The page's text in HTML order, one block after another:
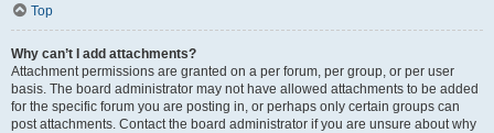
Top
Why can’t I add attachments?
Attachment permissions are granted on a per forum, per group, or per user
basis. The board administrator may not have allowed attachments to be added
for the specific forum you are posting in, or perhaps only certain groups can
post attachments. Contact the board administrator if you are unsure about why